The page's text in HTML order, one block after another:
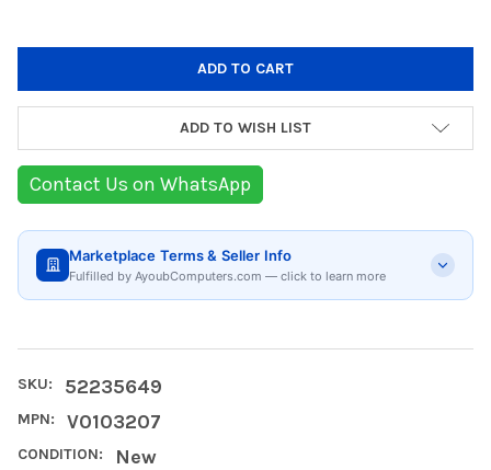
ADD TO WISH LIST
Contact Us on WhatsApp
Marketplace Terms & Seller Info
Fulfilled by AyoubComputers.com — click to learn more
SKU: 52235649
MPN: V0103207
CONDITION: New